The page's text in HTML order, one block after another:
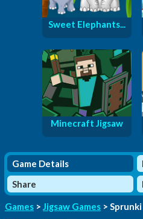
Sweet Elephants...
Minecraft Jigsaw
Game Details
Share
Games > Jigsaw Games >